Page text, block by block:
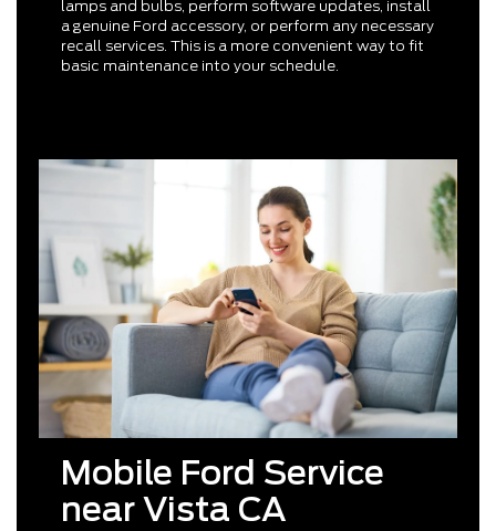
lamps and bulbs, perform software updates, install
a genuine Ford accessory, or perform any necessary
recall services. This is a more convenient way to fit
basic maintenance into your schedule.
Mobile Ford Service
near Vista CA